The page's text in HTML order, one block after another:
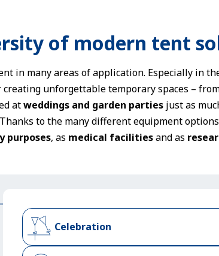
of modern tent
in many areas of application. Especially in
unforgettable temporary spaces –
atweddings and garden parties just as
to the many different equipment
purposes, as medical facilitiesand as
Celebration